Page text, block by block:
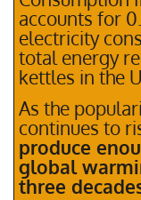
accounts for
electricity
total energy
kettles in the
As the
continues to
produce
global
three